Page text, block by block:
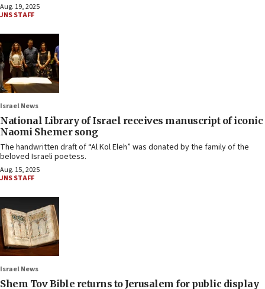
Aug. 19, 2025
JNS STAFF
Israel News
National Library of Israel receives manuscript of iconic
Naomi Shemer song
The handwritten draft of “Al Kol Eleh” was donated by the family of the
beloved Israeli poetess.
Aug. 15, 2025
JNS STAFF
Israel News
Shem Tov Bible returns to Jerusalem for public display